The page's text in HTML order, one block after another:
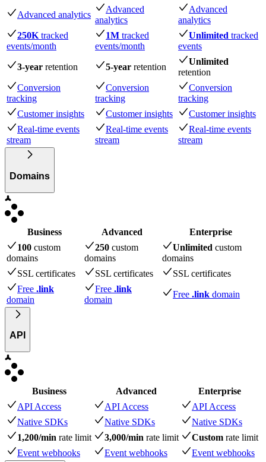
Advanced analytics
Advanced
analytics
Advanced
analytics
250K tracked
events/month
1M tracked
events/month
Unlimited tracked
events
3-year retention 5-year retention
Unlimited
retention
Conversion
tracking
Conversion
tracking
Conversion
tracking
Customer insights
Customer insights
Customer insights
Real-time events
stream
Real-time events
stream
Real-time events
stream
Domains
Business Advanced
Enterprise
100 custom
domains
250 custom
domains
Unlimited custom
domains
SSL certificates
SSL certificates
SSL certificates
Free .link
domain
Free .link
domain
Free .link domain
API
Business Advanced
Enterprise
API Access
API Access
API Access
Native SDKs
Native SDKs
Native SDKs
1,200/min rate limit 3,000/min rate limit Custom rate limit
Event webhooks
Event webhooks Event webhooks